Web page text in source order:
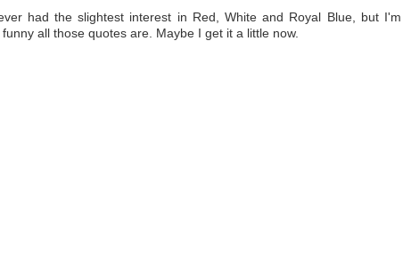
had the slightest interest in Red, White and Royal Blue, but I'm
all those quotes are. Maybe I get it a little now.